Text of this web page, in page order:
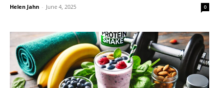
Helen Jahn - June 4, 2025 0